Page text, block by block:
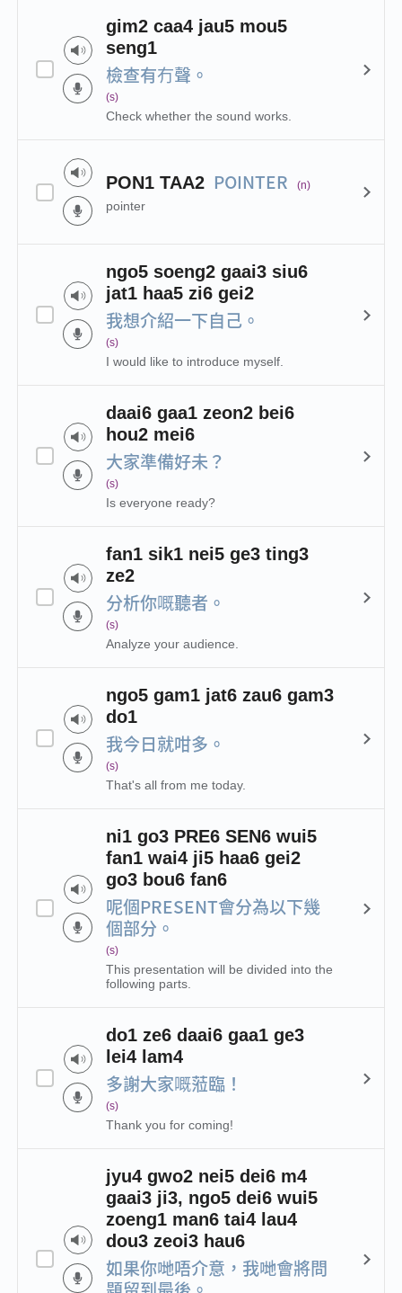
gim2 caa4 jau5 mou5
seng1
檢查有冇聲。
(s)
Check whether the sound works.
PON1 TAA2 POINTER (n)
pointer
ngo5 soeng2 gaai3 siu6
jat1 haa5 zi6 gei2
我想介紹一下自己。
(s)
I would like to introduce myself.
daai6 gaa1 zeon2 bei6
hou2 mei6
大家準備好未？
(s)
Is everyone ready?
fan1 sik1 nei5 ge3 ting3
ze2
分析你嘅聽者。
(s)
Analyze your audience.
ngo5 gam1 jat6 zau6 gam3
do1
我今日就咁多。
(s)
That's all from me today.
ni1 go3 PRE6 SEN6 wui5
fan1 wai4 ji5 haa6 gei2
go3 bou6 fan6
呢個PRESENT會分為以下幾
個部分。
(s)
This presentation will be divided into the
following parts.
do1 ze6 daai6 gaa1 ge3
lei4 lam4
多謝大家嘅蒞臨！
(s)
Thank you for coming!
jyu4 gwo2 nei5 dei6 m4
gaai3 ji3, ngo5 dei6 wui5
zoeng1 man6 tai4 lau4
dou3 zeoi3 hau6
如果你哋唔介意，我哋會將問